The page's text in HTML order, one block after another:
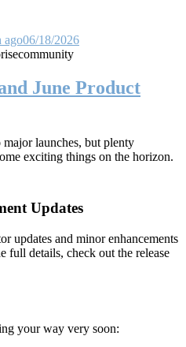
ago06/18/2026
community
June Product
launches, but plenty
exciting things on the horizon.
Updates
updates and minor enhancements
full details, check out the release
your way very soon: